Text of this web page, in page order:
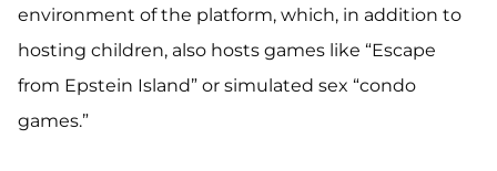
environment of the platform, which, in addition to
hosting children, also hosts games like “Escape
from Epstein Island” or simulated sex “condo
games.”